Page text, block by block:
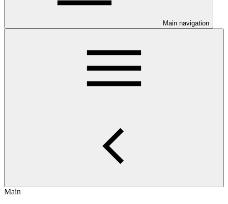
Main navigation
Main